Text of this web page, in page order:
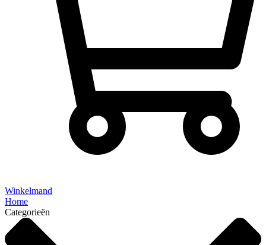
Winkelmand
Home
Categorieën